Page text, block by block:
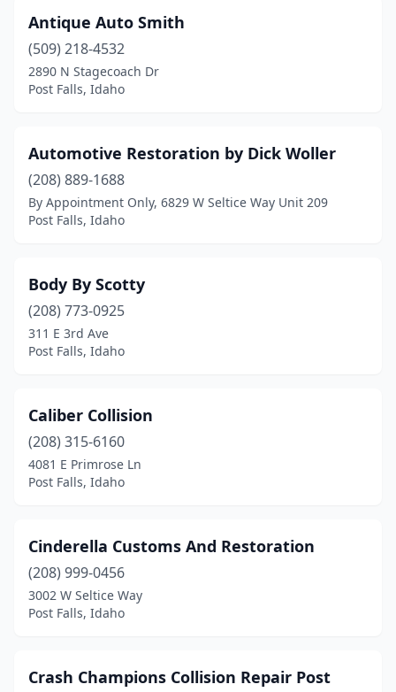
Antique Auto Smith
(509) 218-4532
2890 N Stagecoach Dr
Post Falls, Idaho
Automotive Restoration by Dick Woller
(208) 889-1688
By Appointment Only, 6829 W Seltice Way Unit 209
Post Falls, Idaho
Body By Scotty
(208) 773-0925
311 E 3rd Ave
Post Falls, Idaho
Caliber Collision
(208) 315-6160
4081 E Primrose Ln
Post Falls, Idaho
Cinderella Customs And Restoration
(208) 999-0456
3002 W Seltice Way
Post Falls, Idaho
Crash Champions Collision Repair Post